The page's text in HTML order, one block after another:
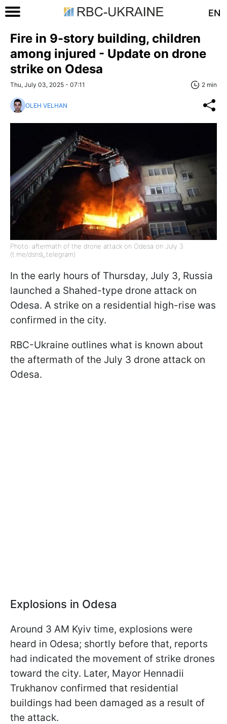
EN
Fire in 9-story building, children
among injured - Update on drone
strike on Odesa
Thu, July 03, 2025 - 07:11 2 min
OLEH VELHAN
Photo: aftermath of the drone attack on Odesa on July 3
(t.me/dsns\_telegram)
In the early hours of Thursday, July 3, Russia
launched a Shahed-type drone attack on
Odesa. A strike on a residential high-rise was
confirmed in the city.
RBC-Ukraine outlines what is known about
the aftermath of the July 3 drone attack on
Odesa.
Explosions in Odesa
Around 3 AM Kyiv time, explosions were
heard in Odesa; shortly before that, reports
had indicated the movement of strike drones
toward the city. Later, Mayor Hennadii
Trukhanov confirmed that residential
buildings had been damaged as a result of
the attack.